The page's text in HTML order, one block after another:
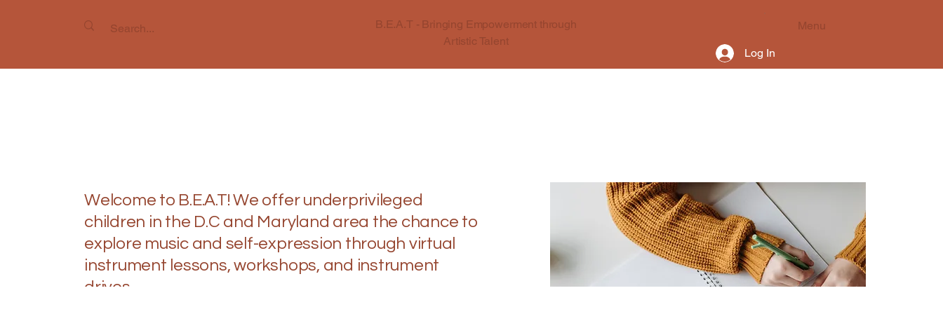
B.E.A.T - Bringing Empowerment through
Artistic Talent
Menu
Log In
Welcome to B.E.A.T! We offer underprivileged
children in the D.C and Maryland area the chance to
explore music and self-expression through virtual
instrument lessons, workshops, and instrument
drives.